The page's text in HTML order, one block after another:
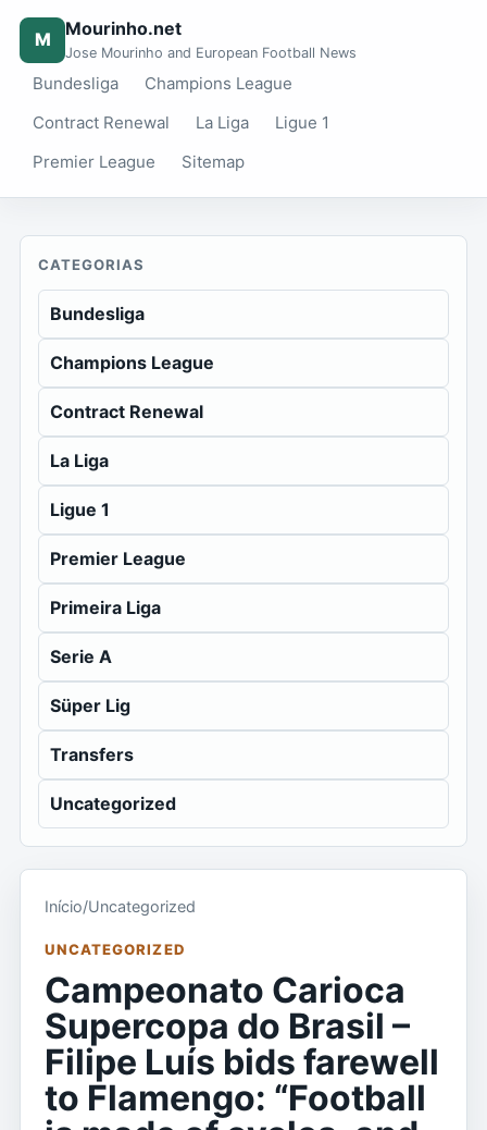
M Mourinho.net
Jose Mourinho and European Football News
Bundesliga
Champions League
Contract Renewal
La Liga
Ligue 1
Premier League
Sitemap
CATEGORIAS
Bundesliga
Champions League
Contract Renewal
La Liga
Ligue 1
Premier League
Primeira Liga
Serie A
Süper Lig
Transfers
Uncategorized
Início/Uncategorized
UNCATEGORIZED
Campeonato Carioca
Supercopa do Brasil –
Filipe Luís bids farewell
to Flamengo: “Football